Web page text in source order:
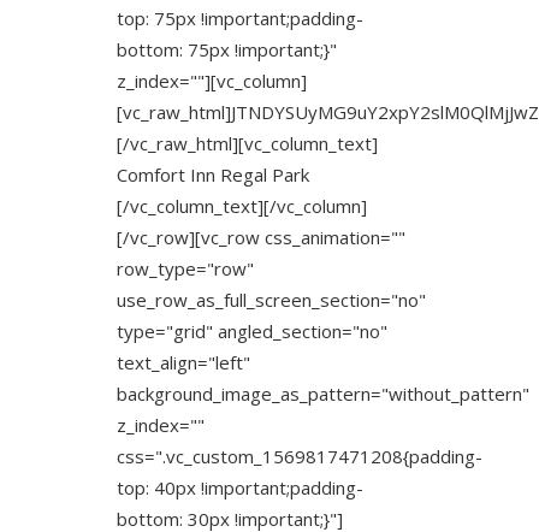
top: 75px !important;padding-
bottom: 75px !important;}"
z_index=""][vc_column]
[/vc_raw_html][vc_column_text]
Comfort Inn Regal Park
[/vc_column_text][/vc_column]
[/vc_row][vc_row css_animation=""
row_type="row"
use_row_as_full_screen_section="no"
type="grid" angled_section="no"
text_align="left"
background_image_as_pattern="without_pattern"
z_index=""
css=".vc_custom_1569817471208{padding-
top: 40px !important;padding-
bottom: 30px !important;}"]